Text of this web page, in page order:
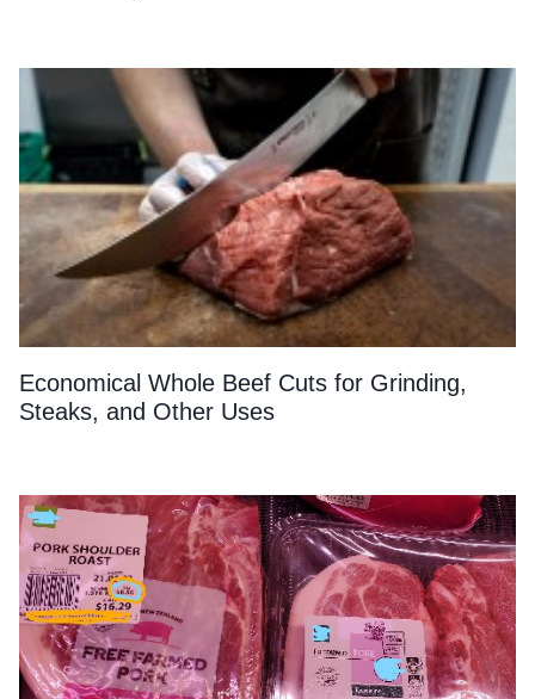
Economical Whole Beef Cuts for Grinding,
Steaks, and Other Uses